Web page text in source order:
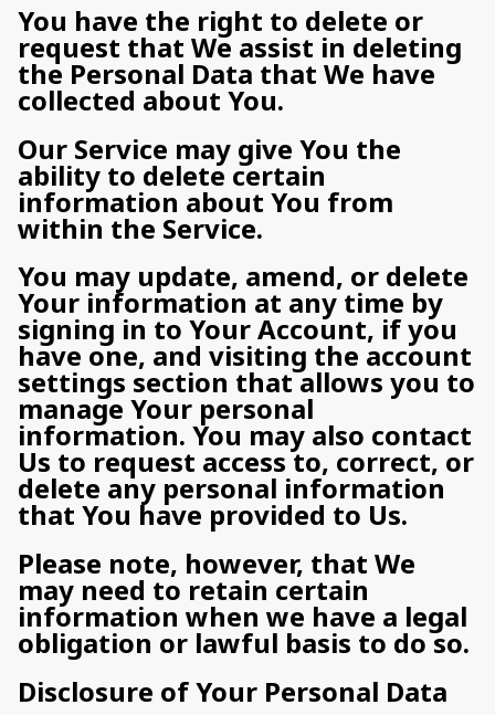
You have the right to delete or
request that We assist in deleting
the Personal Data that We have
collected about You.
Our Service may give You the
ability to delete certain
information about You from
within the Service.
You may update, amend, or delete
Your information at any time by
signing in to Your Account, if you
have one, and visiting the account
settings section that allows you to
manage Your personal
information. You may also contact
Us to request access to, correct, or
delete any personal information
that You have provided to Us.
Please note, however, that We
may need to retain certain
information when we have a legal
obligation or lawful basis to do so.
Disclosure of Your Personal Data